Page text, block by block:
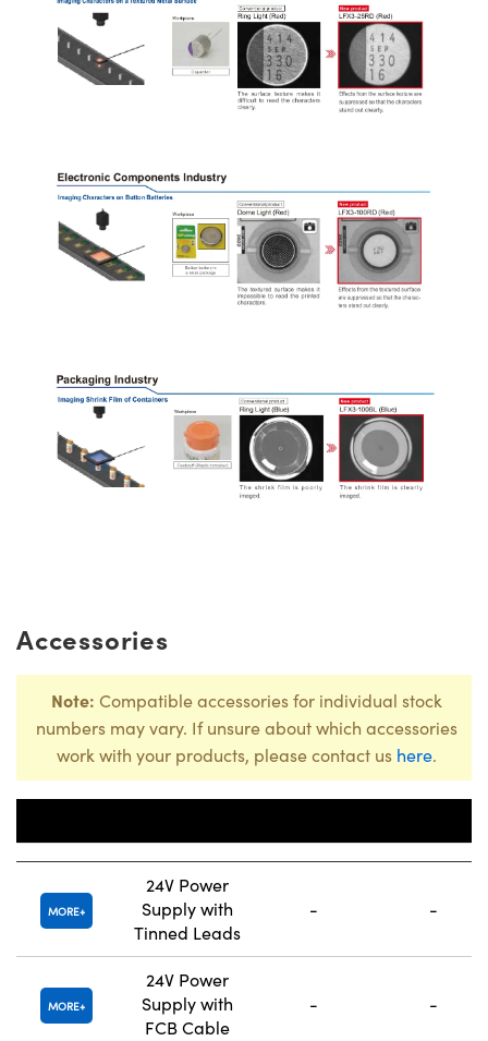
Accessories
Note: Compatible accessories for individual stock
numbers may vary. If unsure about which accessories
work with your products, please contact us here.
MORE
24V Power
Supply with
Tinned Leads
- -
MORE
24V Power
Supply with
FCB Cable
- -